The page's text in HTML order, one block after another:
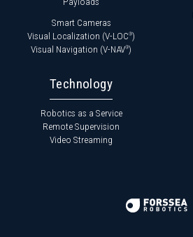
Smart Cameras
Visual Localization (V-LOC®)
Visual Navigation (V-NAV®)
Technology
Robotics as a Service
Remote Supervision
Video Streaming